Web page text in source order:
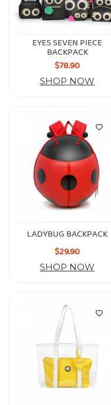
EYES SEVEN PIECE
BACKPACK
$78.90
SHOP NOW
LADYBUG BACKPACK
$29.90
SHOP NOW